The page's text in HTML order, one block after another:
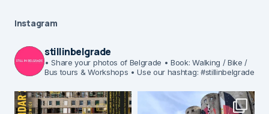
Instagram
stillinbelgrade
• Share your photos of Belgrade • Book: Walking / Bike /
Bus tours & Workshops • Use our hashtag: #stillinbelgrade